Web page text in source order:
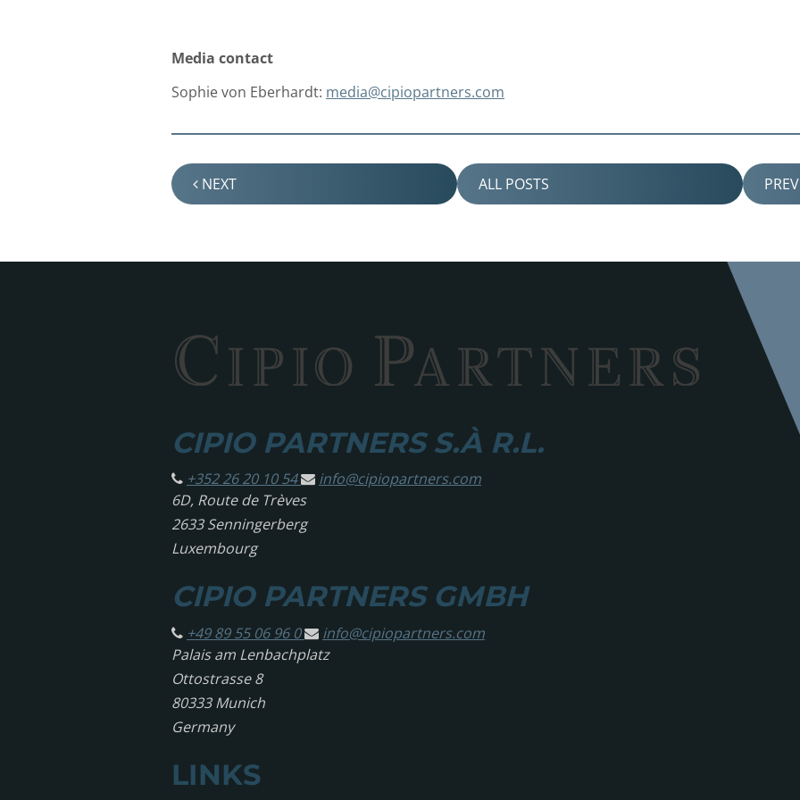
Media contact
Sophie von Eberhardt: media@cipiopartners.com
NEXT ALL POSTS
CIPIO PARTNERS S.À R.L.
+352 26 20 10 54 info@cipiopartners.com
6D, Route de Trèves
2633 Senningerberg
Luxembourg
CIPIO PARTNERS GMBH
+49 89 55 06 96 0 info@cipiopartners.com
Palais am Lenbachplatz
Ottostrasse 8
80333 Munich
Germany
LINKS